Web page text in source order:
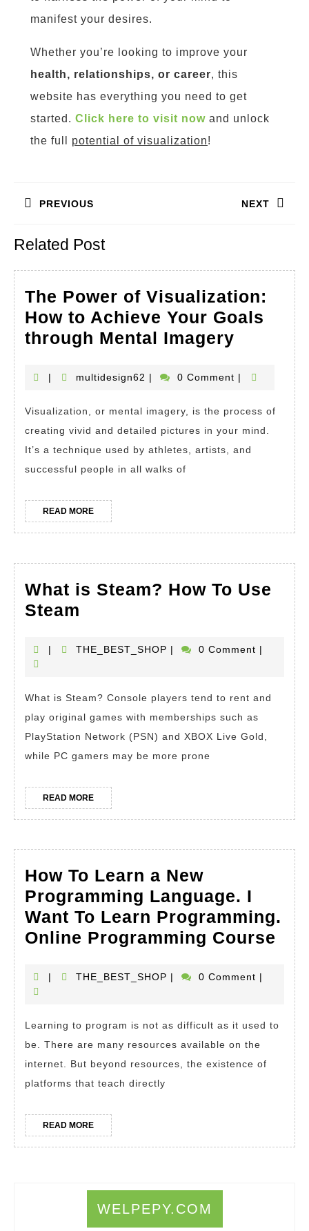
manifest your desires.
Whether you’re looking to improve your
health, relationships, or career, this
website has everything you need to get
started. Click here to visit now and unlock
the full potential of visualization!
navigation
PREVIOUS
post:
NEXT
Related Post
The Power of Visualization:
How to Achieve Your Goals
through Mental Imagery
of
How
Achieve
through
Imagery
| multidesign62 multidesign62
| 0 Comment |
Visualization, or mental imagery, is the process of
creating vivid and detailed pictures in your mind.
It’s a technique used by athletes, artists, and
successful people in all walks of
READ MOREREAD
MORE
What is Steam? How To Use
Steam
Steam?
To
Use
Steam
| THE_BEST_SHOP THE_BEST_SHOP
| 0 Comment |
What is Steam? Console players tend to rent and
play original games with memberships such as
PlayStation Network (PSN) and XBOX Live Gold,
while PC gamers may be more prone
READ MOREREAD
MORE
How To Learn a New
Programming Language. I
Want To Learn Programming.
Online Programming Course
To
To
| THE_BEST_SHOP THE_BEST_SHOP
| 0 Comment |
Learning to program is not as difficult as it used to
be. There are many resources available on the
internet. But beyond resources, the existence of
platforms that teach directly
READ MOREREAD
MORE
WELPEPY.COM